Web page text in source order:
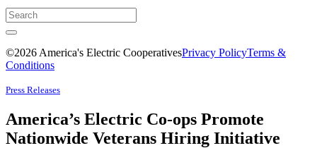
©2026 America's Electric CooperativesPrivacy PolicyTerms &
Conditions
Press Releases
America’s Electric Co-ops Promote
Nationwide Veterans Hiring Initiative